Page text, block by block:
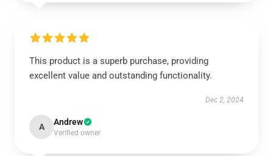
This product is a superb purchase, providing
excellent value and outstanding functionality.
Dec 2, 2024
A Andrew
Verified owner